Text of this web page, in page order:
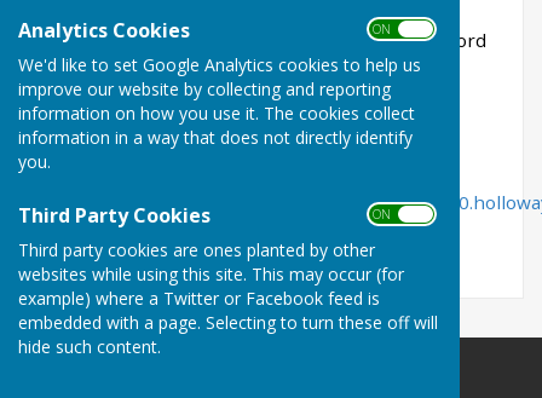
Analytics Cookies ON OFF
We'd like to set Google Analytics cookies to help us
improve our website by collecting and reporting
information on how you use it. The cookies collect
information in a way that does not directly identify
you.
Third Party Cookies ON OFF
Third party cookies are ones planted by other
websites while using this site. This may occur (for
example) where a Twitter or Facebook feed is
embedded with a page. Selecting to turn these off will
hide such content.
500 matches for the county and this has been
recorded in the following article from the Hereford
Times.
https://www.herefordtimes.com/sport/
celebrates-500th-match/